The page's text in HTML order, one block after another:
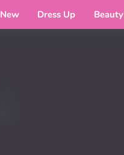
New Dress Up Beauty